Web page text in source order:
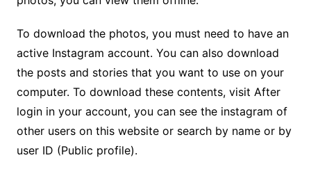
To download the photos, you must need to have an
active Instagram account. You can also download
the posts and stories that you want to use on your
computer. To download these contents, visit After
login in your account, you can see the instagram of
other users on this website or search by name or by
user ID (Public profile).